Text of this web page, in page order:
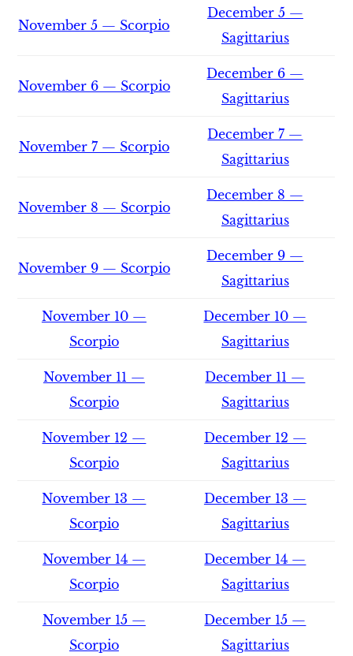
November 5 — Scorpio
December 5 —
Sagittarius
November 6 — Scorpio
December 6 —
Sagittarius
November 7 — Scorpio
December 7 —
Sagittarius
November 8 — Scorpio
December 8 —
Sagittarius
November 9 — Scorpio
December 9 —
Sagittarius
November 10 —
Scorpio
December 10 —
Sagittarius
November 11 —
Scorpio
December 11 —
Sagittarius
November 12 —
Scorpio
December 12 —
Sagittarius
November 13 —
Scorpio
December 13 —
Sagittarius
November 14 —
Scorpio
December 14 —
Sagittarius
November 15 —
Scorpio
December 15 —
Sagittarius